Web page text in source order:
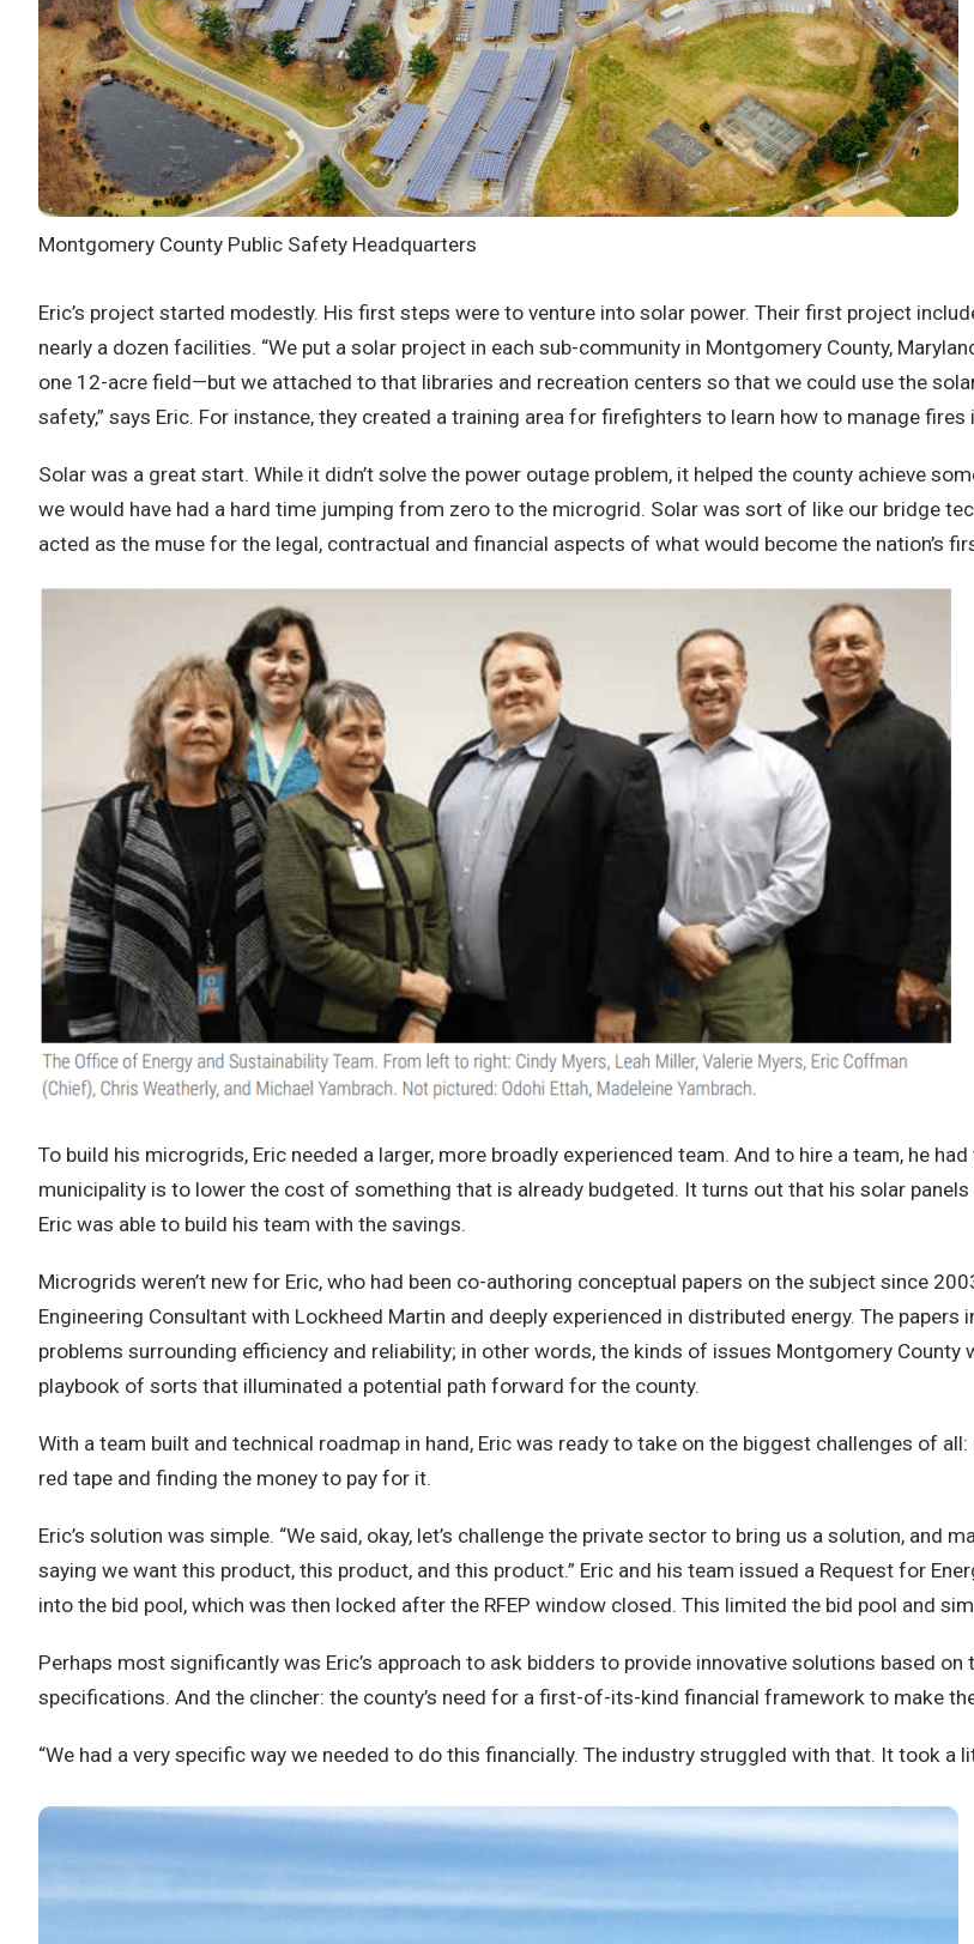
Montgomery County Public Safety Headquarters
Eric’s project started modestly. His first steps were to venture into solar power. Their first project
nearly a dozen facilities. “We put a solar project in each sub-community in Montgomery County,
one 12-acre field—but we attached to that libraries and recreation centers so that we could use the
safety,” says Eric. For instance, they created a training area for firefighters to learn how to manage
Solar was a great start. While it didn’t solve the power outage problem, it helped the county achieve
we would have had a hard time jumping from zero to the microgrid. Solar was sort of like our bridge
acted as the muse for the legal, contractual and financial aspects of what would become the nation’s
To build his microgrids, Eric needed a larger, more broadly experienced team. And to hire a team, he
municipality is to lower the cost of something that is already budgeted. It turns out that his solar
Eric was able to build his team with the savings.
Microgrids weren’t new for Eric, who had been co-authoring conceptual papers on the subject since
Engineering Consultant with Lockheed Martin and deeply experienced in distributed energy. The
problems surrounding efficiency and reliability; in other words, the kinds of issues Montgomery County
playbook of sorts that illuminated a potential path forward for the county.
With a team built and technical roadmap in hand, Eric was ready to take on the biggest challenges of
red tape and finding the money to pay for it.
Eric’s solution was simple. “We said, okay, let’s challenge the private sector to bring us a solution,
saying we want this product, this product, and this product.” Eric and his team issued a Request for
into the bid pool, which was then locked after the RFEP window closed. This limited the bid pool and
Perhaps most significantly was Eric’s approach to ask bidders to provide innovative solutions based
specifications. And the clincher: the county’s need for a first-of-its-kind financial framework to make
“We had a very specific way we needed to do this financially. The industry struggled with that. It took a